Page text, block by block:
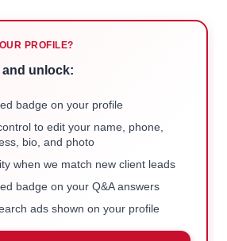
PROFILE?
and unlock:
badge on your profile
to edit your name, phone,
bio, and photo
when we match new client leads
badge on your Q&A answers
ads shown on your profile